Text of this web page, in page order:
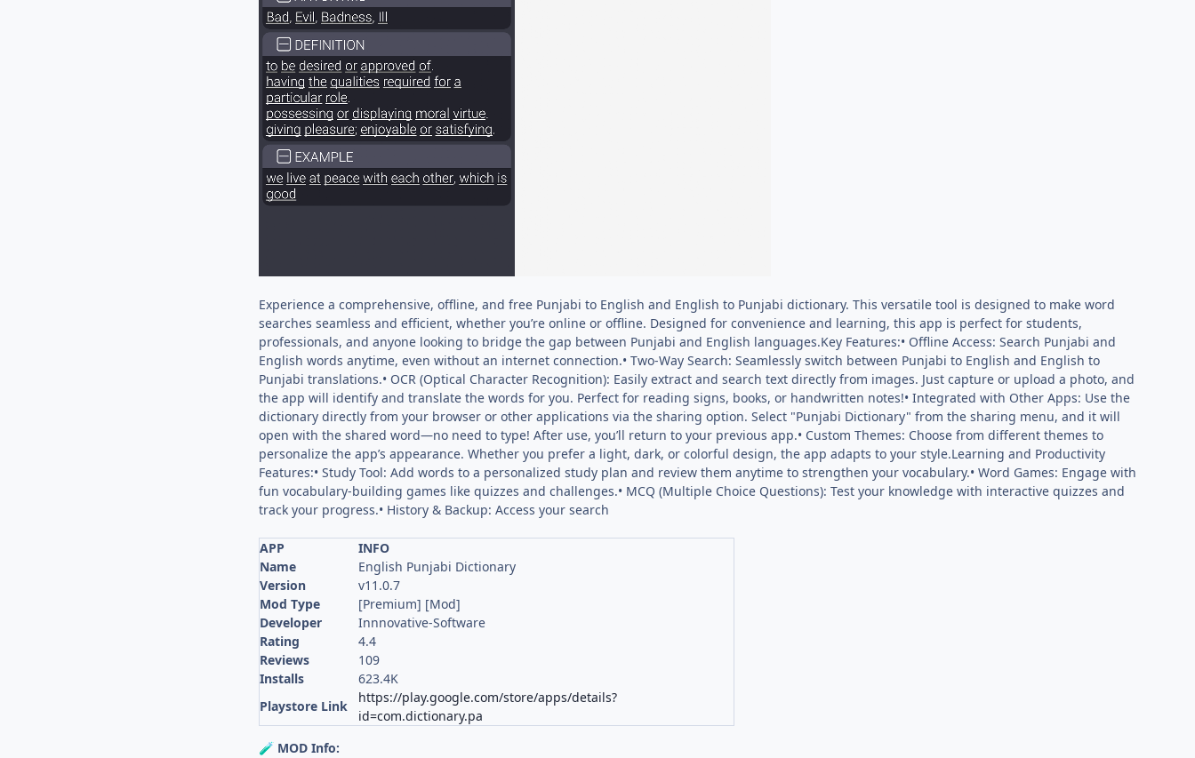
Experience a comprehensive, offline, and free Punjabi to English and English to Punjabi dictionary. This versatile tool is designed to make word
searches seamless and efficient, whether you’re online or offline. Designed for convenience and learning, this app is perfect for students,
professionals, and anyone looking to bridge the gap between Punjabi and English languages.Key Features:• Offline Access: Search Punjabi and
English words anytime, even without an internet connection.• Two-Way Search: Seamlessly switch between Punjabi to English and English to
Punjabi translations.• OCR (Optical Character Recognition): Easily extract and search text directly from images. Just capture or upload a photo, and
the app will identify and translate the words for you. Perfect for reading signs, books, or handwritten notes!• Integrated with Other Apps: Use the
dictionary directly from your browser or other applications via the sharing option. Select "Punjabi Dictionary" from the sharing menu, and it will
open with the shared word—no need to type! After use, you’ll return to your previous app.• Custom Themes: Choose from different themes to
personalize the app’s appearance. Whether you prefer a light, dark, or colorful design, the app adapts to your style.Learning and Productivity
Features:• Study Tool: Add words to a personalized study plan and review them anytime to strengthen your vocabulary.• Word Games: Engage with
fun vocabulary-building games like quizzes and challenges.• MCQ (Multiple Choice Questions): Test your knowledge with interactive quizzes and
track your progress.• History & Backup: Access your search
APP
INFO
Name
English Punjabi Dictionary
Version
v11.0.7
Mod Type
[Premium] [Mod]
Developer
Innnovative-Software
Rating
4.4
Reviews
109
Installs
623.4K
Playstore Link
https://play.google.com/store/apps/details?
id=com.dictionary.pa
🧪 MOD Info: